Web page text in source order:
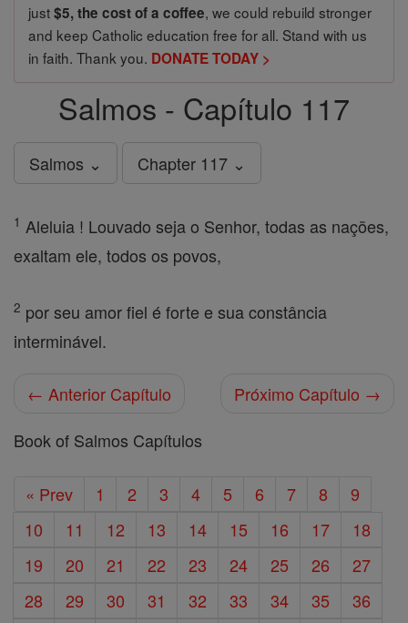
just$5, the cost of a coffee, we could rebuild stronger
and keep Catholic education free for all. Stand with us
in faith. Thank you. DONATE TODAY >
Salmos - Capítulo 117
Salmos ⌄ Chapter 117 ⌄
1 Aleluia ! Louvado seja o Senhor, todas as nações,
exaltam ele, todos os povos,
2 por seu amor fiel é forte e sua constância
interminável.
← Anterior Capítulo
Próximo Capítulo →
Book of Salmos Capítulos
« Prev 1 2 3 4 5 6 7 8
9
10
11 12 13 14 15 16 17
18
19
20 21 22 23 24 25 26
27
28
29 30 31 32 33 34 35
36